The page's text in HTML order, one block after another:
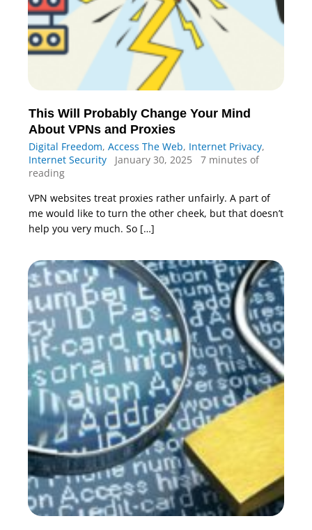
This Will Probably Change Your Mind
About VPNs and Proxies
Digital Freedom, Access The Web, Internet Privacy,
Internet Security
January 30, 2025
7 minutes of
reading
VPN websites treat proxies rather unfairly. A part of
me would like to turn the other cheek, but that doesn’t
help you very much. So […]